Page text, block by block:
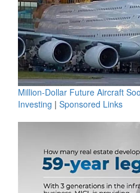
Million-Dollar Future Aircraft
Investing | Sponsored Links